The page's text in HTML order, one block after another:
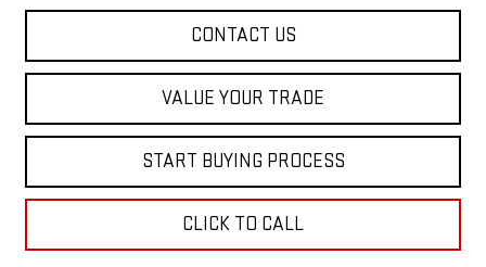
CONTACT US
VALUE YOUR TRADE
START BUYING PROCESS
CLICK TO CALL